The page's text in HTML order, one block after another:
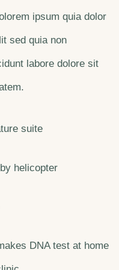
ipsum quia dolor
sed quia non
labore dolore sit
suite
helicopter
DNA test at home